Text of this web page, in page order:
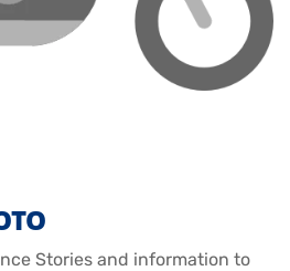
Stories and information to